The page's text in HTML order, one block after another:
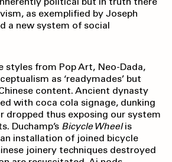
as exemplified by Joseph
a new system of social
styles from Pop Art, Neo-Dada,
as ‘readymades’ but
content. Ancient dynasty
with coca cola signage, dunking
dropped thus exposing our system
Duchamp’s Bicycle Wheelis
installation of joined bicycle
joinery techniques destroyed